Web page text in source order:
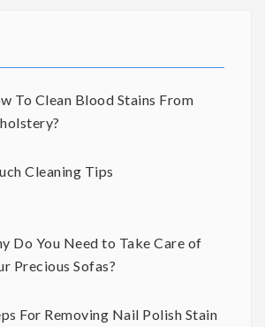
To Clean Blood Stains From
Cleaning Tips
Do You Need to Take Care of
Precious Sofas?
For Removing Nail Polish Stain